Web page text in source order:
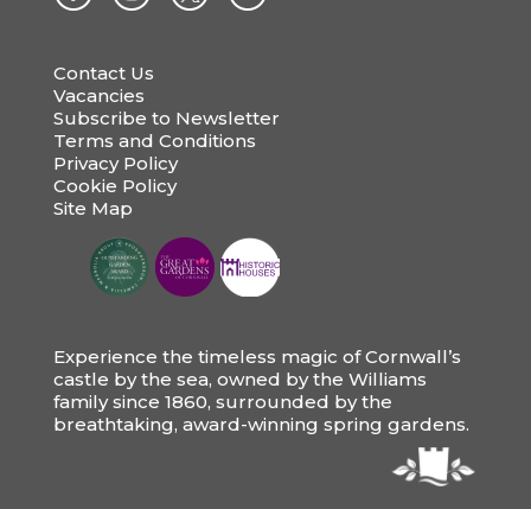
Contact Us
Vacancies
Subscribe to Newsletter
Terms and Conditions
Privacy Policy
Cookie Policy
Site Map
Experience the timeless magic of Cornwall’s
castle by the sea, owned by the Williams
family since 1860, surrounded by the
breathtaking, award-winning spring gardens.